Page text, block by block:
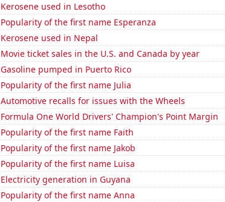
Kerosene used in Lesotho
Popularity of the first name Esperanza
Kerosene used in Nepal
Movie ticket sales in the U.S. and Canada by year
Gasoline pumped in Puerto Rico
Popularity of the first name Julia
Automotive recalls for issues with the Wheels
Formula One World Drivers' Champion's Point Margin
Popularity of the first name Faith
Popularity of the first name Jakob
Popularity of the first name Luisa
Electricity generation in Guyana
Popularity of the first name Anna